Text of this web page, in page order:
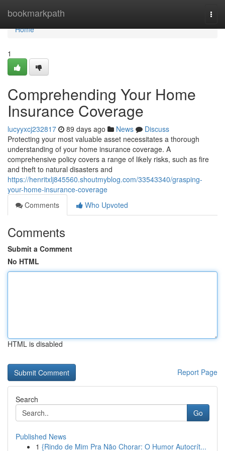
bookmarkpath
Home
Home
1
Comprehending Your Home
Insurance Coverage
lucyyxcj232817 89 days ago News
Discuss
Protecting your most valuable asset necessitates a thorough
understanding of your home insurance coverage. A
comprehensive policy covers a range of likely risks, such as fire
and theft to natural disasters and
https://henritxlj845560.shoutmyblog.com/33543340/grasping-
your-home-insurance-coverage
Comments
Who Upvoted
Comments
Submit a Comment
No HTML
HTML is disabled
Report Page
Search
Go
Published News
1 {Rindo de Mim Pra Não Chorar: O Humor Autocrít...